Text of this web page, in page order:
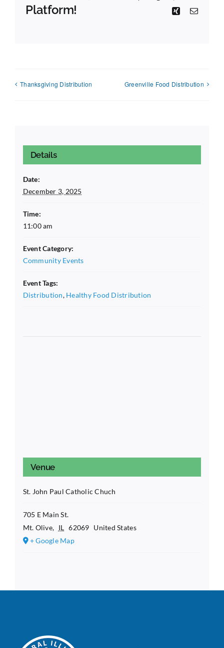
Platform!
Xing Email
Thanksgiving Distribution Greenville Food Distribution
Details
Date:
December 3, 2025
Time:
11:00 am
Event Category:
Community Events
Event Tags:
Distribution, Healthy Food Distribution
Venue
St. John Paul Catholic Chuch
705 E Main St.
Mt. Olive, IL 62069 United States
+ Google Map